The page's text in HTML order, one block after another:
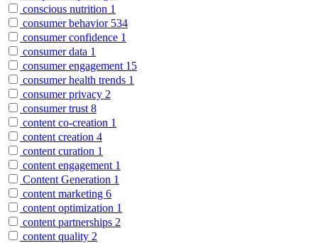
conscious nutrition 1
consumer behavior 534
consumer confidence 1
consumer data 1
consumer engagement 15
consumer health trends 1
consumer privacy 2
consumer trust 8
content co-creation 1
content creation 4
content curation 1
content engagement 1
Content Generation 1
content marketing 6
content optimization 1
content partnerships 2
content quality 2